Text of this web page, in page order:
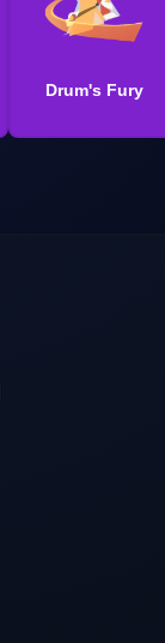
Drum's Fury